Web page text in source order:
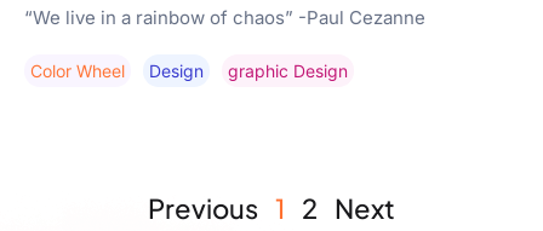
“We live in a rainbow of chaos” -Paul Cezanne
Color Wheel Design Graphic Design
Previous 1 2 Next